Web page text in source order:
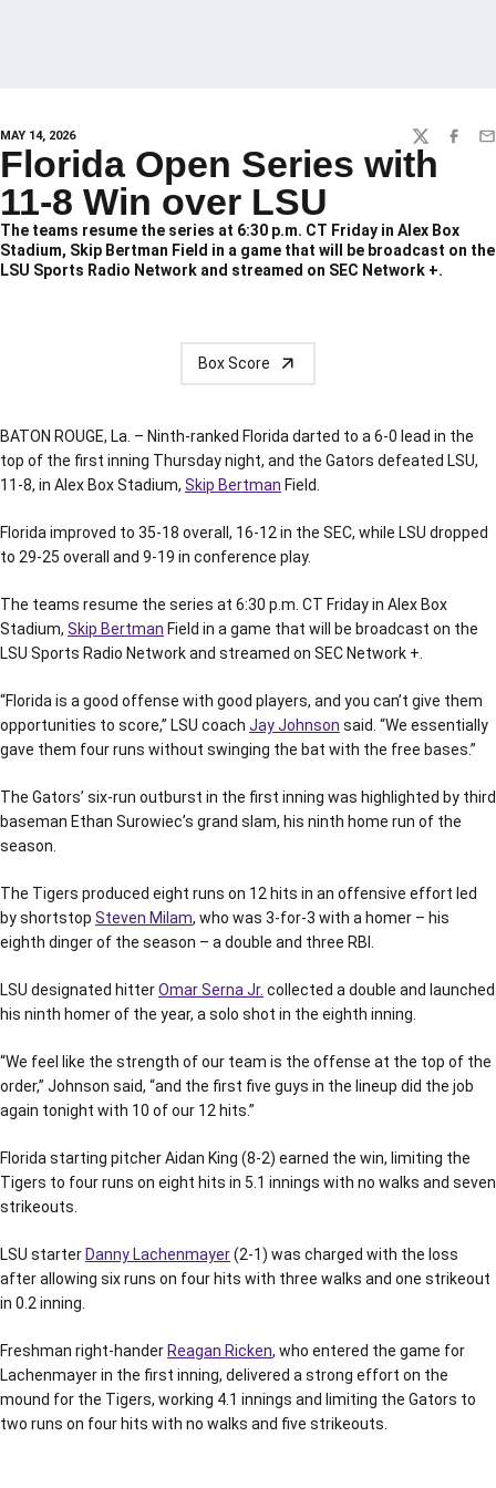
MAY 14, 2026 TWITTER
Florida Open Series with
11-8 Win over LSU
The teams resume the series at 6:30 p.m. CT Friday in Alex Box
Stadium, Skip Bertman Field in a game that will be broadcast on the
LSU Sports Radio Network and streamed on SEC Network +.
Box Score
BATON ROUGE, La. – Ninth-ranked Florida darted to a 6-0 lead in the
top of the first inning Thursday night, and the Gators defeated LSU,
11-8, in Alex Box Stadium, Skip Bertman Field.
Florida improved to 35-18 overall, 16-12 in the SEC, while LSU dropped
to 29-25 overall and 9-19 in conference play.
The teams resume the series at 6:30 p.m. CT Friday in Alex Box
Stadium, Skip Bertman Field in a game that will be broadcast on the
LSU Sports Radio Network and streamed on SEC Network +.
“Florida is a good offense with good players, and you can’t give them
opportunities to score,” LSU coach Jay Johnson said. “We essentially
gave them four runs without swinging the bat with the free bases.”
The Gators’ six-run outburst in the first inning was highlighted by third
baseman Ethan Surowiec’s grand slam, his ninth home run of the
season.
The Tigers produced eight runs on 12 hits in an offensive effort led
by shortstop Steven Milam, who was 3-for-3 with a homer – his
eighth dinger of the season – a double and three RBI.
LSU designated hitterOmar Serna Jr. collected a double and launched
his ninth homer of the year, a solo shot in the eighth inning.
“We feel like the strength of our team is the offense at the top of the
order,” Johnson said, “and the first five guys in the lineup did the job
again tonight with 10 of our 12 hits.”
Florida starting pitcher Aidan King (8-2) earned the win, limiting the
Tigers to four runs on eight hits in 5.1 innings with no walks and seven
strikeouts.
LSU starterDanny Lachenmayer(2-1) was charged with the loss
after allowing six runs on four hits with three walks and one strikeout
in 0.2 inning.
Freshman right-handerReagan Ricken, who entered the game for
Lachenmayer in the first inning, delivered a strong effort on the
mound for the Tigers, working 4.1 innings and limiting the Gators to
two runs on four hits with no walks and five strikeouts.